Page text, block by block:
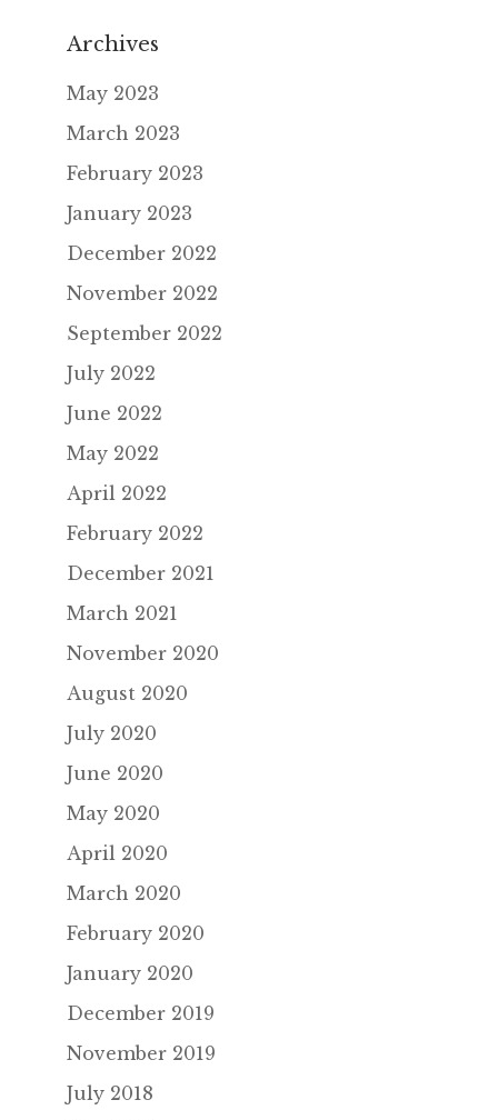
Archives
May 2023
March 2023
February 2023
January 2023
December 2022
November 2022
September 2022
July 2022
June 2022
May 2022
April 2022
February 2022
December 2021
March 2021
November 2020
August 2020
July 2020
June 2020
May 2020
April 2020
March 2020
February 2020
January 2020
December 2019
November 2019
July 2018